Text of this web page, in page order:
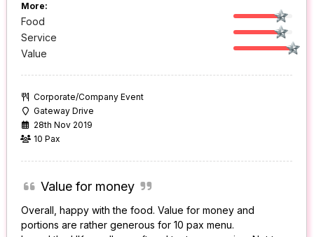
More:
Food
Service
Value
Corporate/Company Event
Gateway Drive
28th Nov 2019
10 Pax
Value for money
Overall, happy with the food. Value for money and
portions are rather generous for 10 pax menu.